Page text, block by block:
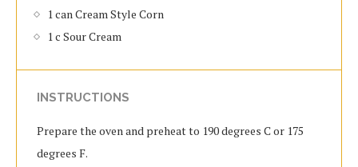
1 can Cream Style Corn
1 c Sour Cream
INSTRUCTIONS
Prepare the oven and preheat to 190 degrees C or 175
degrees F.